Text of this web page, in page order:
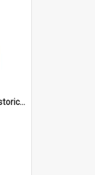
Newsletter (Wainuiomata Historical Museum) August 2026